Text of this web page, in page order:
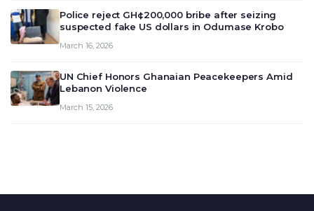
Police reject GH¢200,000 bribe after seizing
suspected fake US dollars in Odumase Krobo
March 16, 2026
UN Chief Honors Ghanaian Peacekeepers Amid
Lebanon Violence
March 15, 2026